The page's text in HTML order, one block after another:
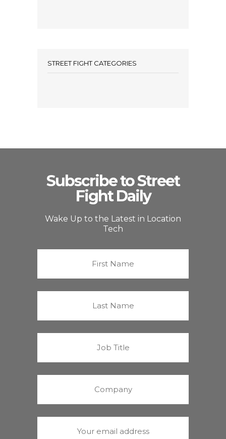
STREET FIGHT CATEGORIES
Subscribe to Street
Fight Daily
Wake Up to the Latest in Location
Tech